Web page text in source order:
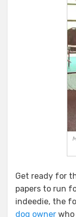
Get ready for
papers to run
indeedie, the
dog owner who